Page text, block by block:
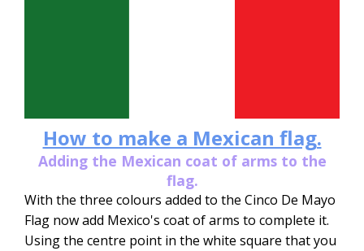
How to make a Mexican flag.
Adding the Mexican coat of arms to the
flag.
With the three colours added to the Cinco De Mayo
Flag now add Mexico's coat of arms to complete it.
Using the centre point in the white square that you